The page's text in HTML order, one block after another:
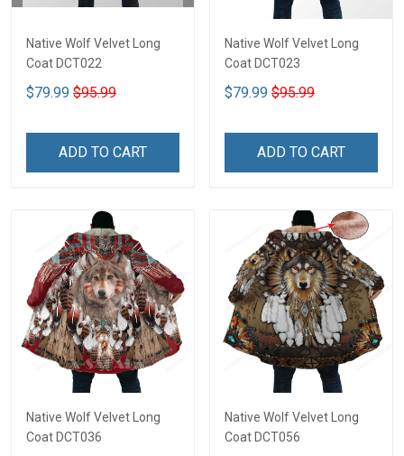
Native Wolf Velvet Long
Coat DCT022
$79.99 $95.99
ADD TO CART
Native Wolf Velvet Long
Coat DCT023
$79.99 $95.99
ADD TO CART
Native Wolf Velvet Long
Coat DCT036
Native Wolf Velvet Long
Coat DCT056